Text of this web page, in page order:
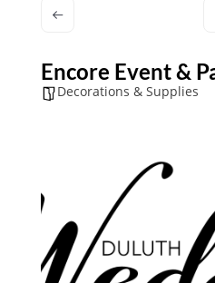
Encore Event &
Decorations & Supplies